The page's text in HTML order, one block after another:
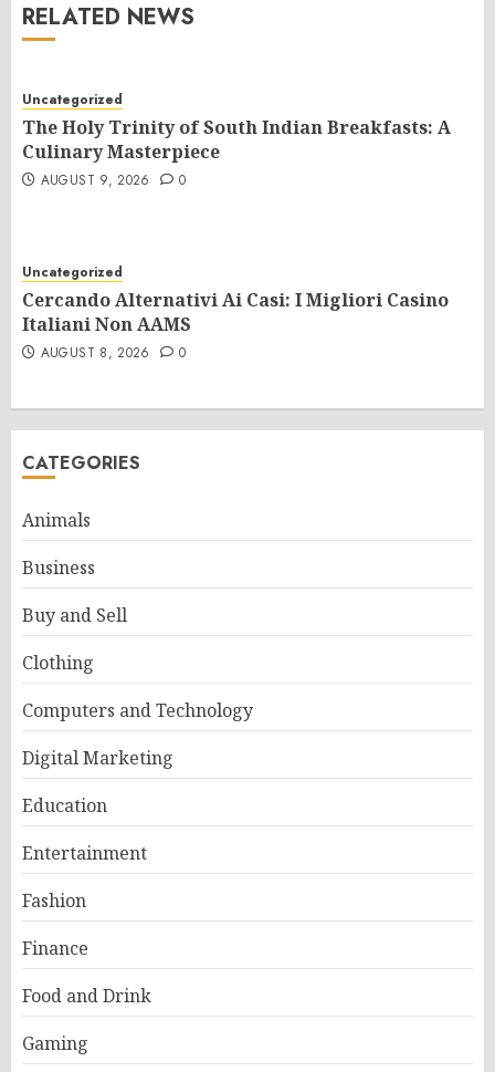
RELATED NEWS
Uncategorized
The Holy Trinity of South Indian Breakfasts: A
Culinary Masterpiece
AUGUST 9, 2026 0
Uncategorized
Cercando Alternativi Ai Casi: I Migliori Casino
Italiani Non AAMS
AUGUST 8, 2026 0
CATEGORIES
Animals
Business
Buy and Sell
Clothing
Computers and Technology
Digital Marketing
Education
Entertainment
Fashion
Finance
Food and Drink
Gaming